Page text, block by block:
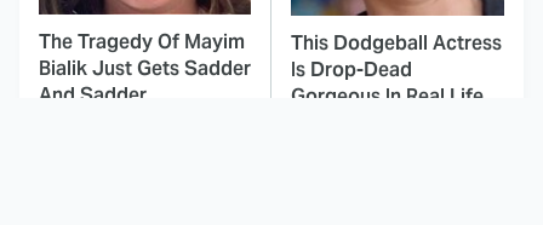
The Tragedy Of Mayim
Bialik Just Gets Sadder
And Sadder
This Dodgeball Actress
Is Drop-Dead
Gorgeous In Real Life